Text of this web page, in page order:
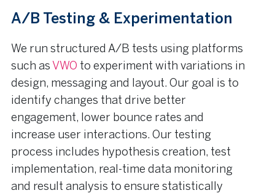
A/B Testing & Experimentation
We run structured A/B tests using platforms
such asVWO to experiment with variations in
design, messaging and layout. Our goal is to
identify changes that drive better
engagement, lower bounce rates and
increase user interactions. Our testing
process includes hypothesis creation, test
implementation, real-time data monitoring
and result analysis to ensure statistically